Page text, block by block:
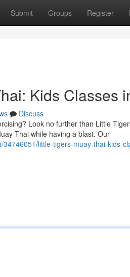
Submit Groups Register
Kids Classes
Discuss
Look no further than Little
Thai while having a blast. Our
little-tigers-muay-thai-kids-